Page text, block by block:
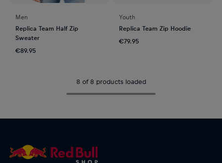
Men
Replica Team Half Zip
Sweater
€89.95
Youth
Replica Team Zip Hoodie
€79.95
8 of 8 products loaded